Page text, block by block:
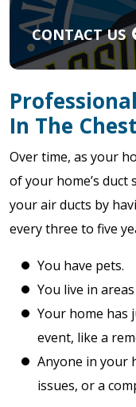
CONTACT US
In The
Over time, as your
of your home’s duct
your air ducts by
every three to five
You have pets.
You live in
Your home has
event, like a
Anyone in your
issues, or a